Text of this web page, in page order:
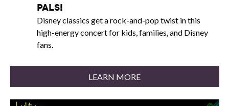
Pals!
Disney classics get a rock-and-pop twist in this
high-energy concert for kids, families, and Disney
fans.
LEARN MORE